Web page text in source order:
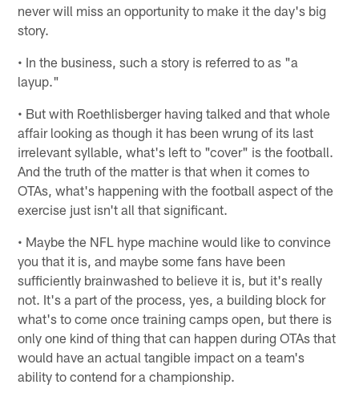
never will miss an opportunity to make it the day's big
story.
• In the business, such a story is referred to as "a
layup."
• But with Roethlisberger having talked and that whole
affair looking as though it has been wrung of its last
irrelevant syllable, what's left to "cover" is the football.
And the truth of the matter is that when it comes to
OTAs, what's happening with the football aspect of the
exercise just isn't all that significant.
• Maybe the NFL hype machine would like to convince
you that it is, and maybe some fans have been
sufficiently brainwashed to believe it is, but it's really
not. It's a part of the process, yes, a building block for
what's to come once training camps open, but there is
only one kind of thing that can happen during OTAs that
would have an actual tangible impact on a team's
ability to contend for a championship.